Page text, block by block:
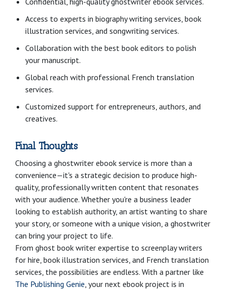
Access to experts in biography writing services, book
illustration services, and songwriting services.
Collaboration with the best book editors to polish
your manuscript.
Global reach with professional French translation
services.
Customized support for entrepreneurs, authors, and
creatives.
Final Thoughts
Choosing a ghostwriter ebook service is more than a
convenience—it's a strategic decision to produce high-
quality, professionally written content that resonates
with your audience. Whether you're a business leader
looking to establish authority, an artist wanting to share
your story, or someone with a unique vision, a ghostwriter
can bring your project to life.
From ghost book writer expertise to screenplay writers
for hire, book illustration services, and French translation
services, the possibilities are endless. With a partner like
The Publishing Genie, your next ebook project is in